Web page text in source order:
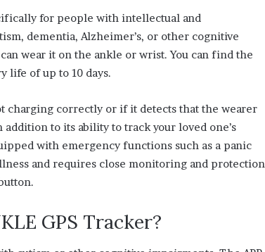
for people with intellectual and
dementia, Alzheimer’s, or other cognitive
wear it on the ankle or wrist. You can find the
life of up to 10 days.
charging correctly or if it detects that the wearer
to its ability to track your loved one’s
with emergency functions such as a panic
and requires close monitoring and protection
GPS Tracker?